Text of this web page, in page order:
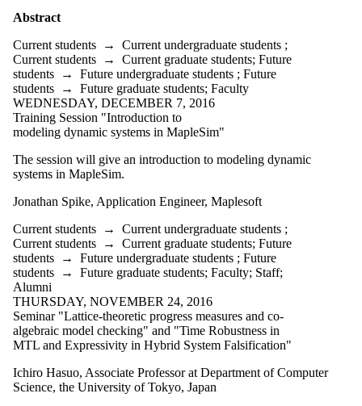
Date
Audience
Limit to news
items where
the audience
is one or more
of:
Select All
Current
students
Current
students
Current
graduate
students
Future
students
Future
students
Future
Abstract
Current students → Current undergraduate students ;
Current students → Current graduate students; Future
students → Future undergraduate students ; Future
students → Future graduate students; Faculty
WEDNESDAY, DECEMBER 7, 2016
Training Session "Introduction to
modeling dynamic systems in MapleSim"
The session will give an introduction to modeling dynamic
systems in MapleSim.
Jonathan Spike, Application Engineer, Maplesoft
Current students → Current undergraduate students ;
Current students → Current graduate students; Future
students → Future undergraduate students ; Future
students → Future graduate students; Faculty; Staff;
Alumni
THURSDAY, NOVEMBER 24, 2016
Seminar "Lattice-theoretic progress measures and co-
algebraic model checking" and "Time Robustness in
MTL and Expressivity in Hybrid System Falsification"
Ichiro Hasuo, Associate Professor at Department of Computer
Science, the University of Tokyo, Japan